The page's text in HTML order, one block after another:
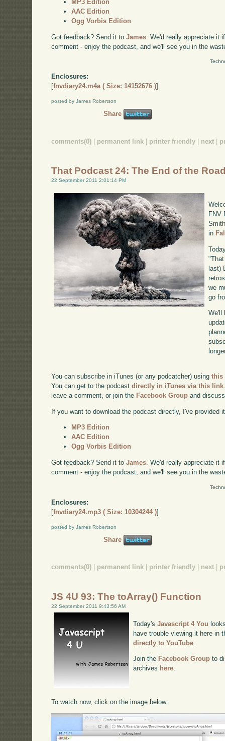
MP3 Edition
AAC Edition
Ogg Vorbis Edition
Got feedback? Send it toJames . We'd really appreciate it
comment - enjoy the podcast, and we'll see you in the
Enclosures:
[fnvdiary24.m4a ( Size: 14152676 )]
posted by James Robertson
Share
comments(0) permanent link printer friendly next
That Podcast 24: The End of the
22 September 2011 2:01:14 PM
FNV
in
last)
we
go
We'll
You can subscribe in iTunes (or any podcatcher) usingthis
You can get to the podcastdirectly in iTunes via this link
leave a comment, or join the Facebook Group and
If you want to download the podcast directly, I've provided
MP3 Edition
AAC Edition
Ogg Vorbis Edition
Got feedback? Send it toJames. We'd really appreciate it
comment - enjoy the podcast, and we'll see you in the
Enclosures:
[fnvdiary24.mp3 ( Size: 10304244 )]
posted by James Robertson
Share
comments(0) permanent link printer friendly next
JS 4U 93: The toArray() Function
22 September 2011 9:43:56 AM
Today'sJavascript 4 You
have trouble viewing it here in
directly to YouTube
Join the Facebook Group to
archives here.
To watch now, click on the image below: